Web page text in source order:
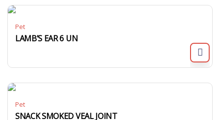
Pet
LAMB’S EAR 6 UN
Pet
SNACK SMOKED VEAL JOINT